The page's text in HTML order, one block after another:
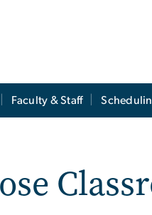
Faculty & Staff